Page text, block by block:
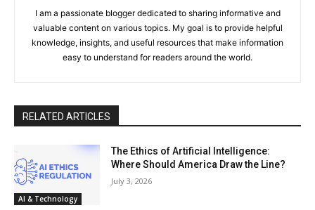
I am a passionate blogger dedicated to sharing informative and
valuable content on various topics. My goal is to provide helpful
knowledge, insights, and useful resources that make information
easy to understand for readers around the world.
RELATED ARTICLES
AI & Technology
The Ethics of Artificial Intelligence:
Where Should America Draw the Line?
July 3, 2026